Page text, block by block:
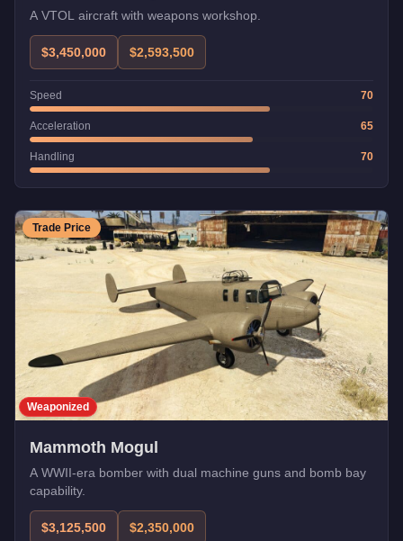
A VTOL aircraft with weapons workshop.
$3,450,000 $2,593,500
Speed 70
Acceleration 65
Handling 70
Weaponized
Trade Price
Mammoth Mogul
A WWII-era bomber with dual machine guns and bomb bay
capability.
$3,125,500 $2,350,000